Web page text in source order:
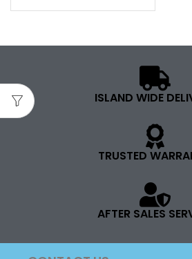
ISLAND WIDE
TRUSTED
AFTER SALES